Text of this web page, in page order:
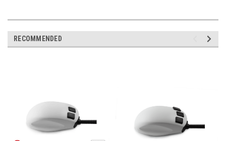
RECOMMENDED